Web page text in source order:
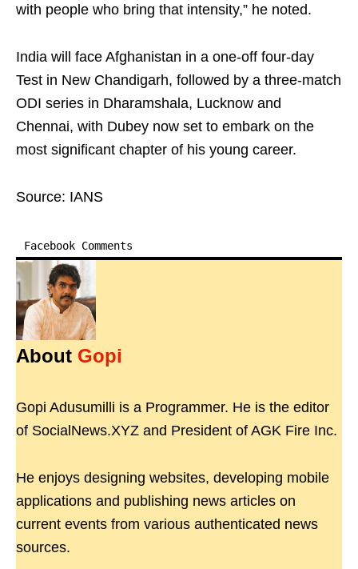
with people who bring that intensity,” he noted.
India will face Afghanistan in a one-off four-day
Test in New Chandigarh, followed by a three-match
ODI series in Dharamshala, Lucknow and
Chennai, with Dubey now set to embark on the
most significant chapter of his young career.
Source: IANS
Facebook Comments
About Gopi
Gopi Adusumilli is a Programmer. He is the editor
of SocialNews.XYZ and President of AGK Fire Inc.
He enjoys designing websites, developing mobile
applications and publishing news articles on
current events from various authenticated news
sources.